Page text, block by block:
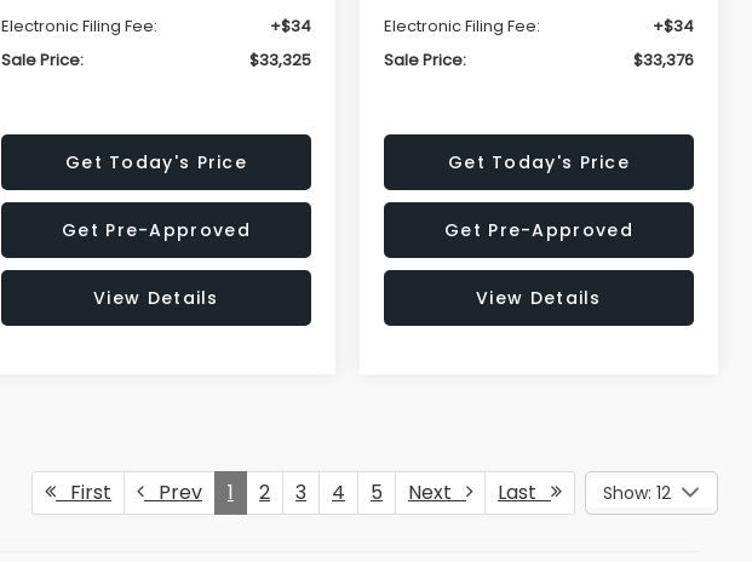
Electronic Filing Fee:
+$34
Sale Price:
$33,325
Get Today's Price
Get Pre-Approved
View Details
Electronic Filing Fee:
+$34
Sale Price:
$33,376
Get Today's Price
Get Pre-Approved
View Details
First Prev 1 2 3 4 5 Next Last Show: 12